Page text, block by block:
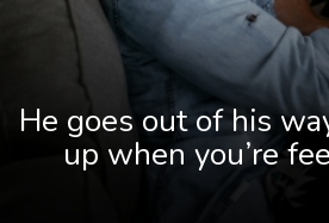
He goes out of his
up when you’re